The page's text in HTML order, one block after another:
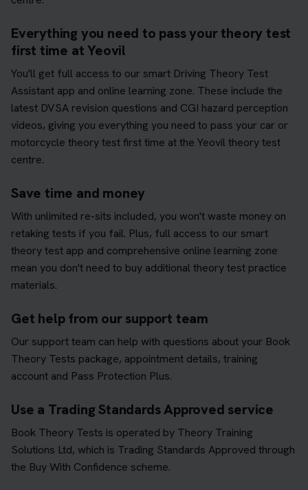
Everything you need to pass your theory test
first time at Yeovil
You'll get full access to our smart Driving Theory Test
Assistant app and online learning zone. These include the
latest DVSA revision questions and CGI hazard perception
videos, giving you everything you need to pass your car or
motorcycle theory test first time at the Yeovil theory test
centre.
Save time and money
With unlimited re-sits included, you won't waste money on
retaking tests if you fail. Plus, full access to our smart
theory test app and comprehensive online learning zone
mean you don't need to buy additional theory test practice
materials.
Get help from our support team
Our support team can help with questions about your Book
Theory Tests package, appointment details, training
account and Pass Protection Plus.
Use a Trading Standards Approved service
Book Theory Tests is operated by Theory Training
Solutions Ltd, which is Trading Standards Approved through
the Buy With Confidence scheme.